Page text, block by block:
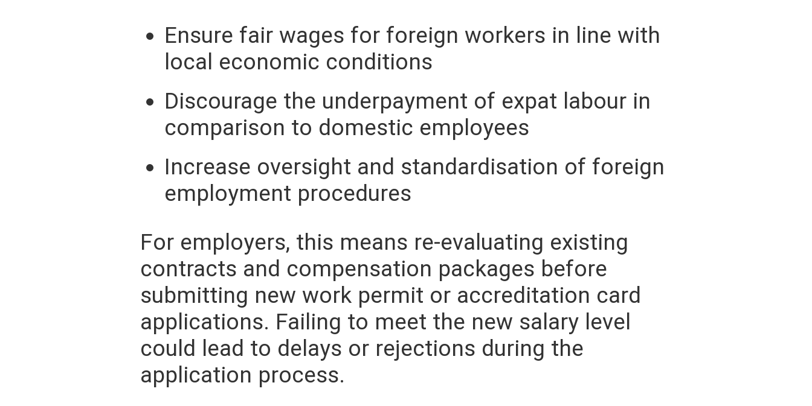
Ensure fair wages for foreign workers in line with
local economic conditions
Discourage the underpayment of expat labour in
comparison to domestic employees
Increase oversight and standardisation of foreign
employment procedures
For employers, this means re-evaluating existing
contracts and compensation packages before
submitting new work permit or accreditation card
applications. Failing to meet the new salary level
could lead to delays or rejections during the
application process.